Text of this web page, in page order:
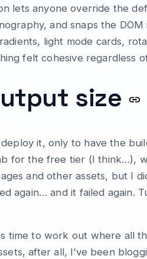
lets anyone override the
and snaps the
light mode cards,
felt cohesive regardless
size
it, only to have the
for the free tier (I think…),
and other assets, but I
again… and it failed again.
time to work out where all
after all, I’ve been